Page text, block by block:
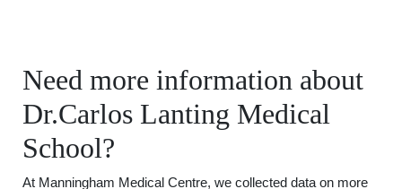
Need more information about
Dr.Carlos Lanting Medical
School?
At Manningham Medical Centre, we collected data on more